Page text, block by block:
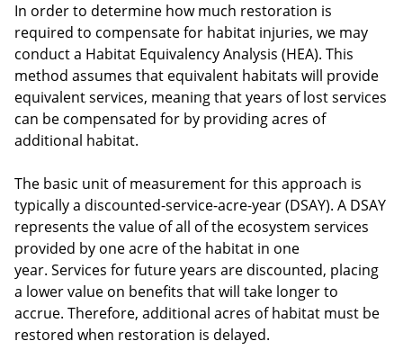
In order to determine how much restoration is
required to compensate for habitat injuries, we may
conduct a Habitat Equivalency Analysis (HEA). This
method assumes that equivalent habitats will provide
equivalent services, meaning that years of lost services
can be compensated for by providing acres of
additional habitat.
The basic unit of measurement for this approach is
typically a discounted-service-acre-year (DSAY). A DSAY
represents the value of all of the ecosystem services
provided by one acre of the habitat in one
year. Services for future years are discounted, placing
a lower value on benefits that will take longer to
accrue. Therefore, additional acres of habitat must be
restored when restoration is delayed.